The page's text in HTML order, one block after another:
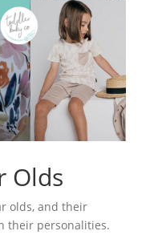
Olds
olds, and their
their personalities.